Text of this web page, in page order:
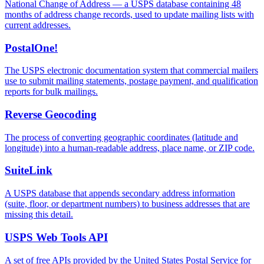
National Change of Address — a USPS database containing 48
months of address change records, used to update mailing lists with
current addresses.
PostalOne!
The USPS electronic documentation system that commercial mailers
use to submit mailing statements, postage payment, and qualification
reports for bulk mailings.
Reverse Geocoding
The process of converting geographic coordinates (latitude and
longitude) into a human-readable address, place name, or ZIP code.
SuiteLink
A USPS database that appends secondary address information
(suite, floor, or department numbers) to business addresses that are
missing this detail.
USPS Web Tools API
A set of free APIs provided by the United States Postal Service for